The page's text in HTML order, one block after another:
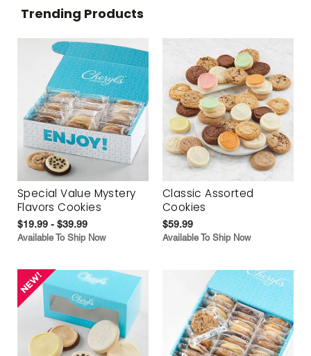
Trending Products
Special Value Mystery
Flavors Cookies
$19.99 - $39.99
Available To Ship Now
Classic Assorted
Cookies
$59.99
Available To Ship Now